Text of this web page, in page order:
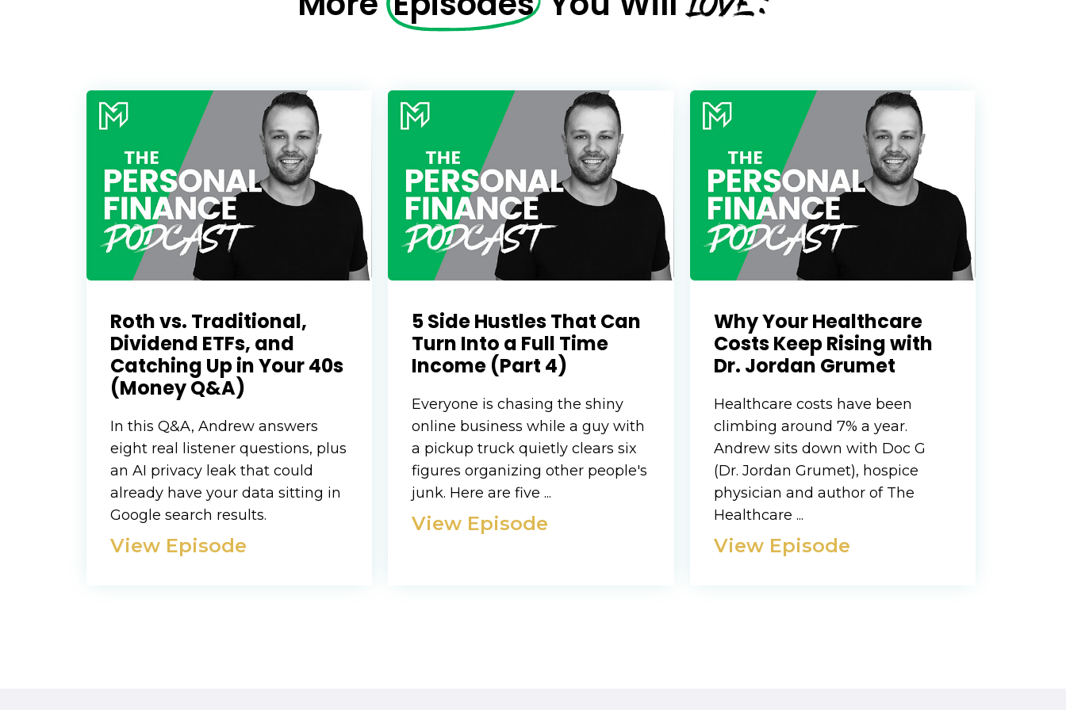
Roth vs. Traditional,
Dividend ETFs, and
Catching Up in Your 40s
(Money Q&A)
In this Q&A, Andrew answers
eight real listener questions, plus
an AI privacy leak that could
already have your data sitting in
Google search results.
View Episode
5 Side Hustles That Can
Turn Into a Full Time
Income (Part 4)
Everyone is chasing the shiny
online business while a guy with
a pickup truck quietly clears six
figures organizing other people's
junk. Here are five ...
View Episode
Why Your Healthcare
Costs Keep Rising with
Dr. Jordan Grumet
Healthcare costs have been
climbing around 7% a year.
Andrew sits down with Doc G
(Dr. Jordan Grumet), hospice
physician and author of The
Healthcare ...
View Episode